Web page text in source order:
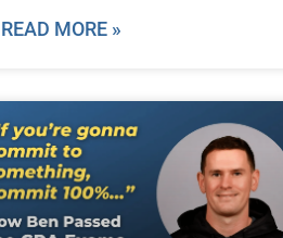
READ MORE »